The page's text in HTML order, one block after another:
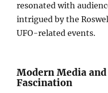
resonated with
intrigued by the
UFO-related events.
Modern Media
Fascination